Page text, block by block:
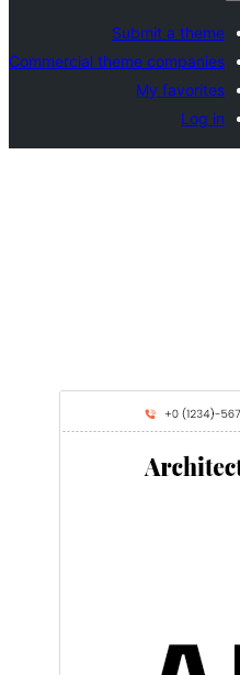
Submit a theme
Commercial theme companies
My favorites
Log in
جويي 20, 2026